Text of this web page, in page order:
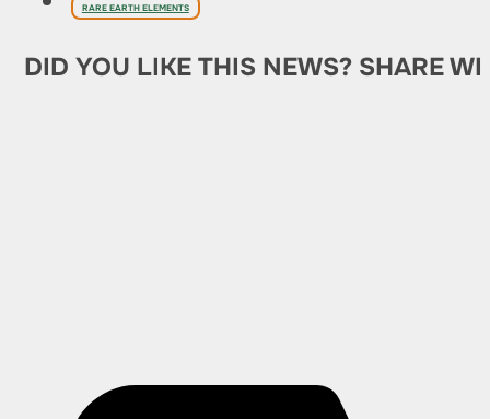
RARE EARTH ELEMENTS
DID YOU LIKE THIS NEWS? SHARE